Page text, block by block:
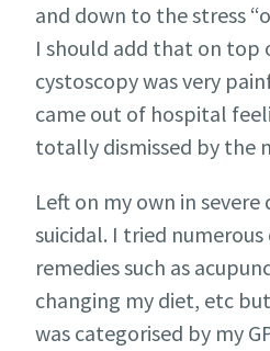
and down to the stress
I should add that on top
cystoscopy was very
came out of hospital
totally dismissed by the
Left on my own in
suicidal. I tried
remedies such as
changing my diet, etc
was categorised by my